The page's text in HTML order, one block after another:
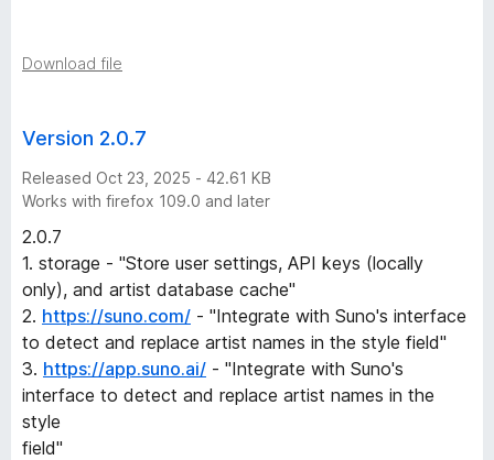
o
n
g
a
m
e
Download file
Version 2.0.7
Released Oct 23, 2025 - 42.61 KB
Works with firefox 109.0 and later
2.0.7
1. storage - "Store user settings, API keys (locally
only), and artist database cache"
2. https://suno.com/ - "Integrate with Suno's interface
to detect and replace artist names in the style field"
3. https://app.suno.ai/ - "Integrate with Suno's
interface to detect and replace artist names in the
style
field"